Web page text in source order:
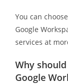
You can
Google
services at
Why
Google